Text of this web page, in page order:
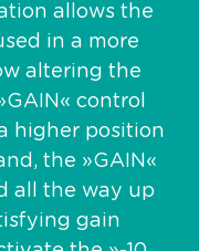
allows the
in a more
altering the
control
higher position
the »GAIN«
all the way up
gain